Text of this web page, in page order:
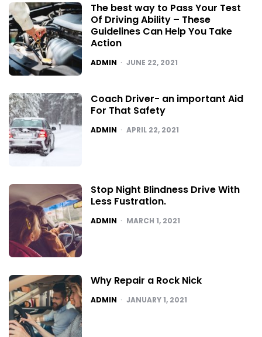
The best way to Pass Your Test
Of Driving Ability – These
Guidelines Can Help You Take
Action
POSTED
ADMIN JUNE 22, 2021
Coach Driver- an important Aid
For That Safety
POSTED
ADMIN APRIL 22, 2021
Stop Night Blindness Drive With
Less Fustration.
POSTED
ADMIN MARCH 1, 2021
Why Repair a Rock Nick
POSTED
ADMIN JANUARY 1, 2021